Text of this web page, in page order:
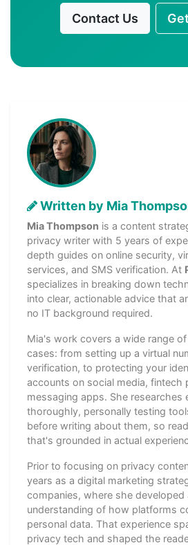
Contact Us
Written by Mia
Mia Thompson is a content
privacy writer with 5 years of
depth guides on online security,
services, and SMS verification. At
specializes in breaking down
into clear, actionable advice that
no IT background required.
Mia's work covers a wide range
cases: from setting up a virtual
verification, to protecting your
accounts on social media, fintech
messaging apps. She researches
thoroughly, personally testing
before writing about them, so
that's grounded in actual
Prior to focusing on privacy
years as a digital marketing
companies, where she developed
understanding of how platforms
personal data. That experience
privacy tech and shaped the